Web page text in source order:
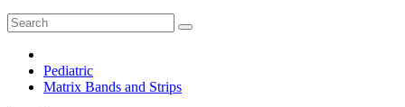
Pediatric
Matrix Bands and Strips